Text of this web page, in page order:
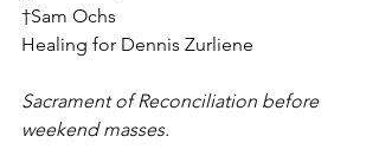
†Sam Ochs
Healing for Dennis Zurliene
Sacrament of Reconciliation before
weekend masses.